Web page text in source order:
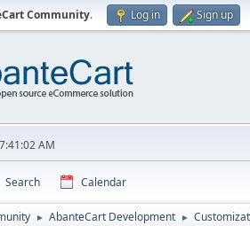
Community. Log in Sign up
AM
Search Calendar
► AbanteCart Development ►